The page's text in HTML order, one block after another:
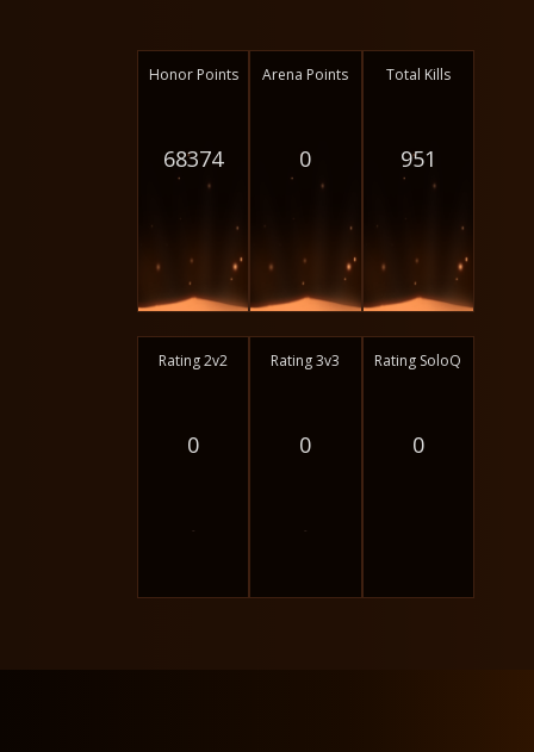
Honor Points
68374
Arena Points
0
Total Kills
951
Rating 2v2
0
-
Rating 3v3
0
-
Rating SoloQ
0